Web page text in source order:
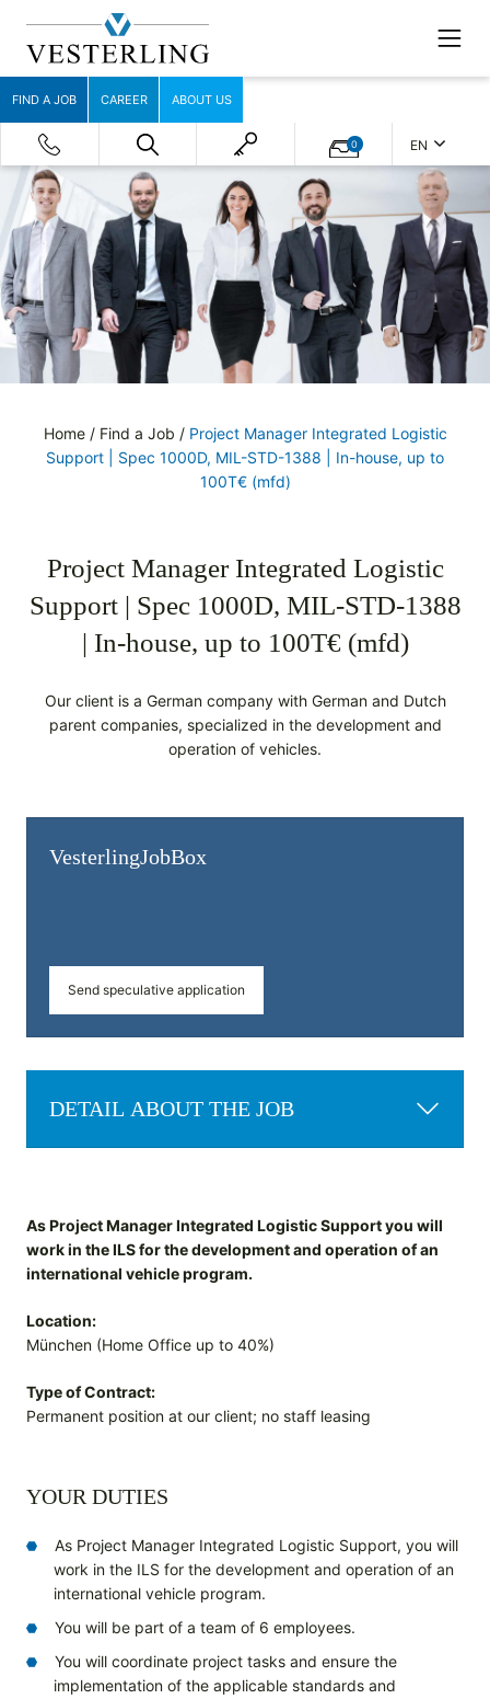
FIND A JOB CAREER ABOUT US
0 EN
Home/ Find a Job / Project Manager Integrated Logistic
Support | Spec 1000D, MIL-STD-1388 | In-house, up to
100T€ (mfd)
Project Manager Integrated Logistic
Support | Spec 1000D, MIL-STD-1388
| In-house, up to 100T€ (mfd)
Our client is a German company with German and Dutch
parent companies, specialized in the development and
operation of vehicles.
Vesterling­JobBox
Send speculative application
DETAIL ABOUT THE JOB
As Project Manager Integrated Logistic Support you will
work in the ILS for the development and operation of an
international vehicle program.
Location:
München (Home Office up to 40%)
Type of Contract:
Permanent position at our client; no staff leasing
YOUR DUTIES
As Project Manager Integrated Logistic Support, you will
work in the ILS for the development and operation of an
international vehicle program.
You will be part of a team of 6 employees.
You will coordinate project tasks and ensure the
implementation of the applicable standards and